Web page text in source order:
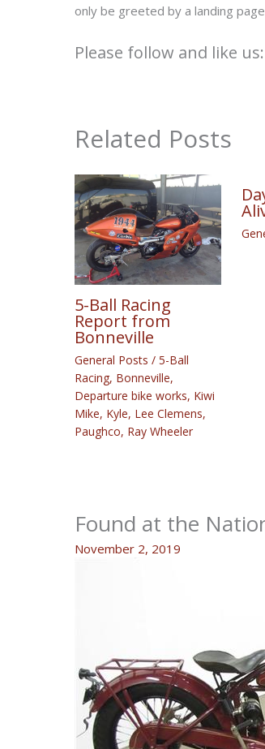
only be greeted by a landing
Please follow and like us:
Related Posts
5-Ball Racing
Report from
Bonneville
General Posts / 5-Ball
Racing, Bonneville,
Departure bike works, Kiwi
Mike, Kyle, Lee Clemens,
Paughco, Ray Wheeler
Found at the
November 2, 2019